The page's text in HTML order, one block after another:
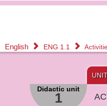
English ENG 1.1
Didactic unit
1